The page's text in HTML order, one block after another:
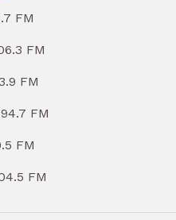
FM
FM
FM
FM
FM
FM